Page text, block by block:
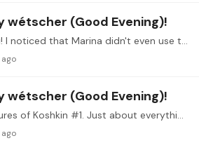
wétscher (Good Evening)!
@Martin Ah, thank you! I noticed that Marina didn't even use the same finger going from C# to C. Hmm, might have to try that.
wétscher (Good Evening)!
Here's the last 3 measures of Koshkin #1. Just about everything about this is challenging for me. The timing, making the slurs more audible, playing piano,…